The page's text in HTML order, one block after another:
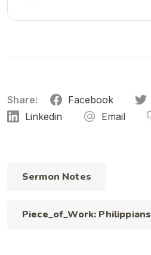
Share: Facebook
Linkedin
Email
Sermon Notes
Piece_of_Work: Philippians